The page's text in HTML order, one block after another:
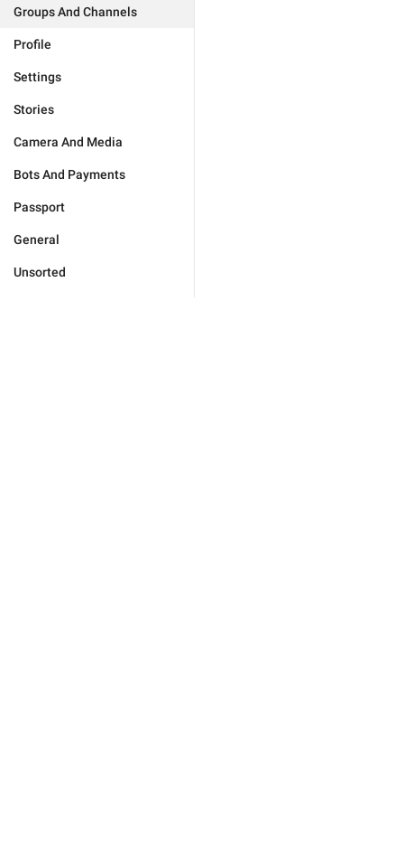
Groups And Channels
Profile
Settings
Stories
Camera And Media
Bots And Payments
Passport
General
Unsorted